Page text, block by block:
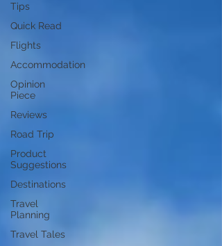
Tips
Quick Read
Flights
Accommodation
Opinion
Piece
Reviews
Road Trip
Product
Suggestions
Destinations
Travel
Planning
Travel Tales